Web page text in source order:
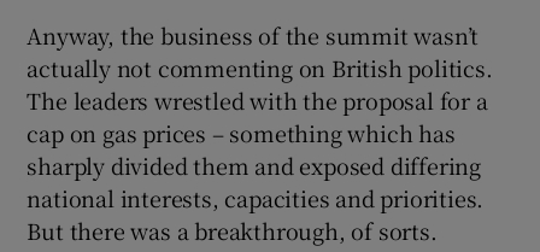
Anyway, the business of the summit wasn’t
actually not commenting on British politics.
The leaders wrestled with the proposal for a
cap on gas prices – something which has
sharply divided them and exposed differing
national interests, capacities and priorities.
But there was a breakthrough, of sorts.